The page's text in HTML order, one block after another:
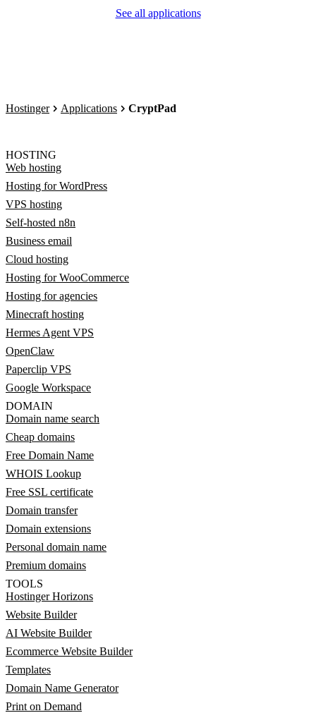
See all applications
Hostinger Applications CryptPad
HOSTING
Web hosting
Hosting for WordPress
VPS hosting
Self-hosted n8n
Business email
Cloud hosting
Hosting for WooCommerce
Hosting for agencies
Minecraft hosting
Hermes Agent VPS
OpenClaw
Paperclip VPS
Google Workspace
DOMAIN
Domain name search
Cheap domains
Free Domain Name
WHOIS Lookup
Free SSL certificate
Domain transfer
Domain extensions
Personal domain name
Premium domains
TOOLS
Hostinger Horizons
Website Builder
AI Website Builder
Ecommerce Website Builder
Templates
Domain Name Generator
Print on Demand